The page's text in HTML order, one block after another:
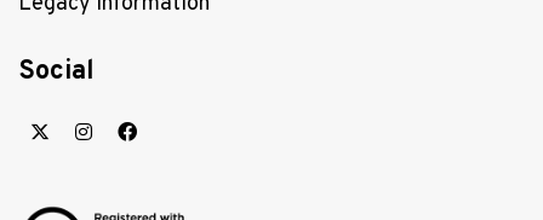
Social